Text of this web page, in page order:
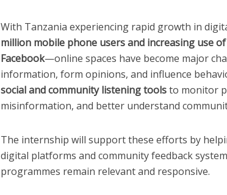
With Tanzania experiencing rapid growth in
million mobile phone users and increasing use
Facebook—online spaces have become major
information, form opinions, and influence
social and community listening toolsto monitor
misinformation, and better understand
The internship will support these efforts by
digital platforms and community feedback
programmes remain relevant and responsive.